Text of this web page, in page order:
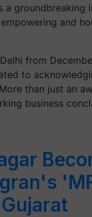
groundbreaking
and
from
to
than just an
business